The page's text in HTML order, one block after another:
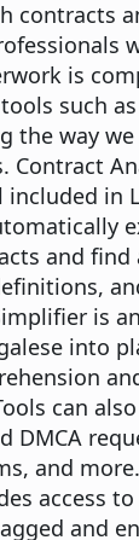
contracts
is
such
the way
Contract
in
and find
is
into
can
DMCA
and
access
and